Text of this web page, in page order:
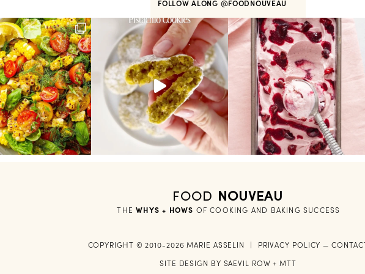
FOLLOW ALONG @FOODNOUVEAU
THE WHYS + HOWS OF COOKING AND BAKING SUCCESS
FOOD NOUVEAU
COPYRIGHT © 2010-2026 MARIE ASSELIN PRIVACY POLICY —
SITE DESIGN BY SAEVIL ROW +MTT